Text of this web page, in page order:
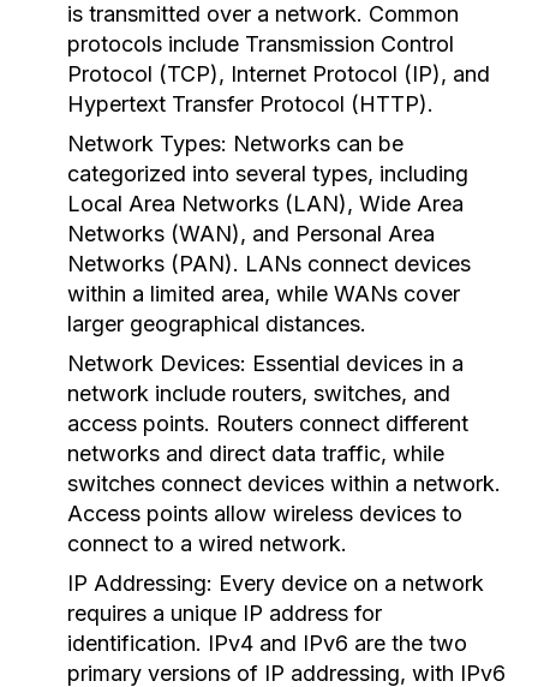
is transmitted over a network. Common
protocols include Transmission Control
Protocol (TCP), Internet Protocol (IP), and
Hypertext Transfer Protocol (HTTP).
Network Types: Networks can be
categorized into several types, including
Local Area Networks (LAN), Wide Area
Networks (WAN), and Personal Area
Networks (PAN). LANs connect devices
within a limited area, while WANs cover
larger geographical distances.
Network Devices: Essential devices in a
network include routers, switches, and
access points. Routers connect different
networks and direct data traffic, while
switches connect devices within a network.
Access points allow wireless devices to
connect to a wired network.
IP Addressing: Every device on a network
requires a unique IP address for
identification. IPv4 and IPv6 are the two
primary versions of IP addressing, with IPv6